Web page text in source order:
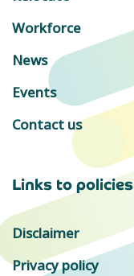
Workforce
News
Events
Contact us
Links to policies
Disclaimer
Privacy policy